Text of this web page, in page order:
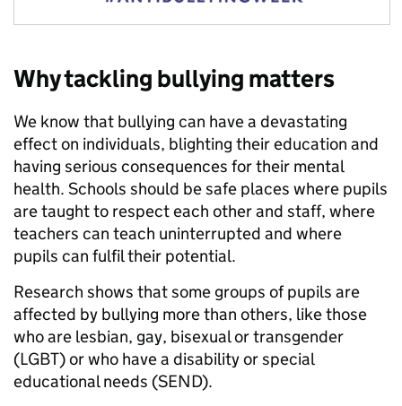
Why tackling bullying matters
We know that bullying can have a devastating
effect on individuals, blighting their education and
having serious consequences for their mental
health. Schools should be safe places where pupils
are taught to respect each other and staff, where
teachers can teach uninterrupted and where
pupils can fulfil their potential.
Research shows that some groups of pupils are
affected by bullying more than others, like those
who are lesbian, gay, bisexual or transgender
(LGBT) or who have a disability or special
educational needs (SEND).